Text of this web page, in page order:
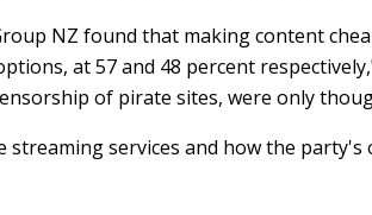
NZ found that making content
at 57 and 48 percent
of pirate sites, were only
streaming services and how the